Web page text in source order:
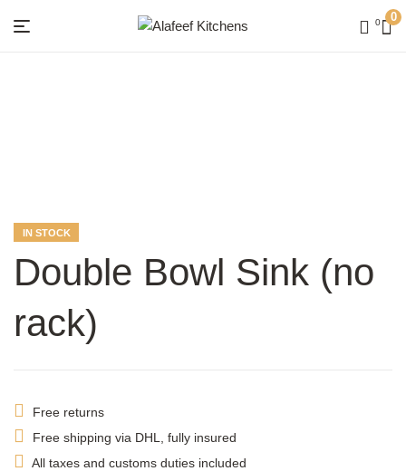
0
Menu
0
AVAILABILITY:
IN STOCK
Double Bowl Sink (no
rack)
Free returns
Free shipping via DHL, fully insured
All taxes and customs duties included